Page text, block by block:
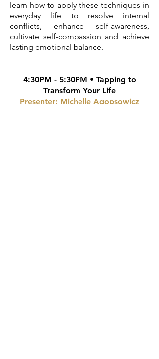
learn how to apply these techniques in
everyday life to resolve internal
conflicts, enhance self-awareness,
cultivate self-compassion and achieve
lasting emotional balance.
4:30PM - 5:30PM • Tapping to
Transform Your Life
Presenter: Michelle Agopsowicz